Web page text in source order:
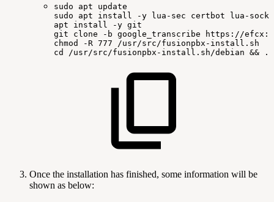
sudo apt
update
sudo
apt install -y lua-sec certbot
lua-
apt
install -y git
git
clone -b google_transcribe
https://
chmod
-R 777
/usr/src/fusionpbx-install.sh
cd
/usr/src/fusionpbx-install.sh/debian &&
Once the installation has finished, some information will be
shown as below: